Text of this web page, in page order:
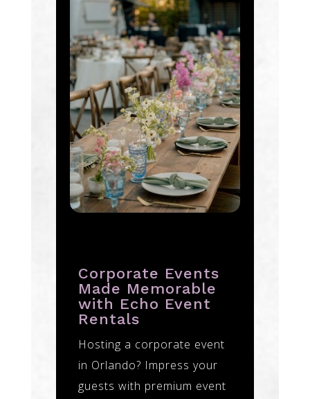
Corporate Events
Made Memorable
with Echo Event
Rentals
Hosting a corporate event
in Orlando? Impress your
guests with premium event